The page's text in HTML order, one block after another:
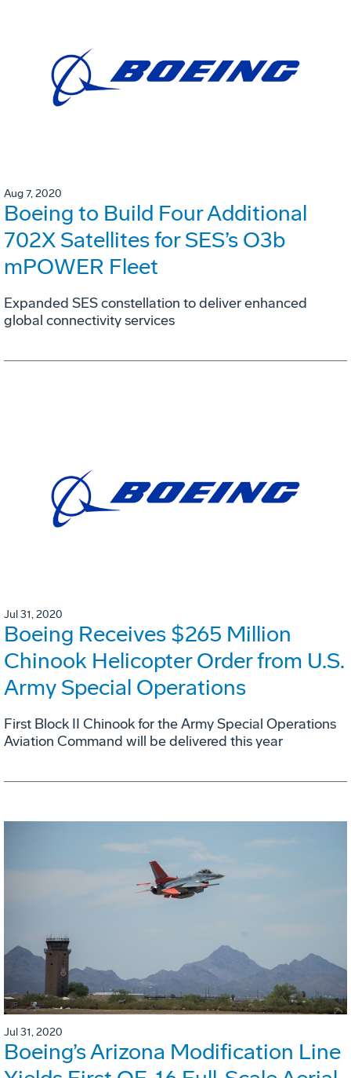
Aug 7, 2020
Boeing to Build Four Additional
702X Satellites for SES’s O3b
mPOWER Fleet
Expanded SES constellation to deliver enhanced
global connectivity services
Jul 31, 2020
Boeing Receives $265 Million
Chinook Helicopter Order from U.S.
Army Special Operations
First Block II Chinook for the Army Special Operations
Aviation Command will be delivered this year
Jul 31, 2020
Boeing’s Arizona Modification Line